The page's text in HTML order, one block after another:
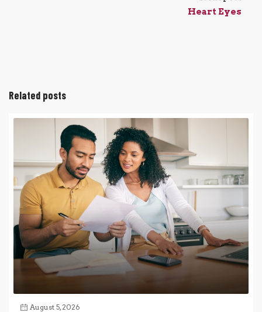
Heart Eyes
Related posts
August 5, 2026